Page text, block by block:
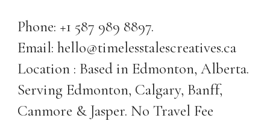
Phone: +1 587 989 8897.
Email: hello@timelesstalescreatives.ca
Location : Based in Edmonton, Alberta.
Serving Edmonton, Calgary, Banff,
Canmore & Jasper. No Travel Fee